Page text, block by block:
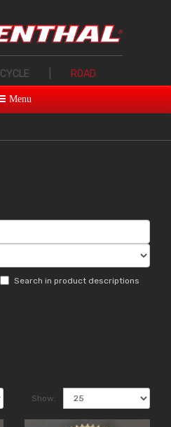
CYCLE ROAD
Menu
Search in product descriptions
Show: